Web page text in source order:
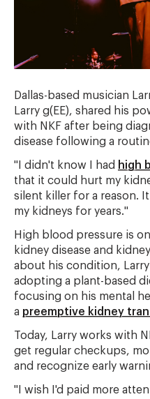
Dallas-based musician
Larry g(EE), shared his
with NKF after being
disease following a
"I didn't know I had high
that it could hurt my
silent killer for a reason.
my kidneys for years."
High blood pressure is
kidney disease and
about his condition,
adopting a plant-based
focusing on his mental
a preemptive kidney
Today, Larry works with
get regular checkups,
and recognize early
"I wish I'd paid more